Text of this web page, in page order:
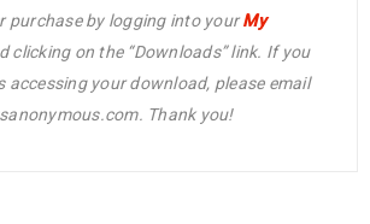
purchase by logging into yourMy
clicking on the “Downloads” link. If you
accessing your download, please email
Thank you!